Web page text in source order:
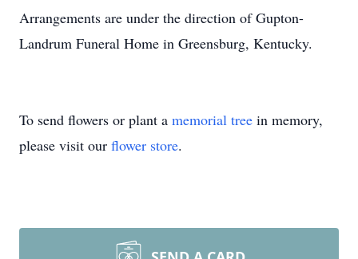
Arrangements are under the direction of Gupton-
Landrum Funeral Home in Greensburg, Kentucky.
To send flowers or plant a memorial tree in memory,
please visit our flower store.